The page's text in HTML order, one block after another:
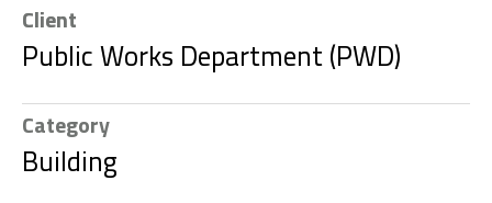
Client
Public Works Department (PWD)
Category
Building